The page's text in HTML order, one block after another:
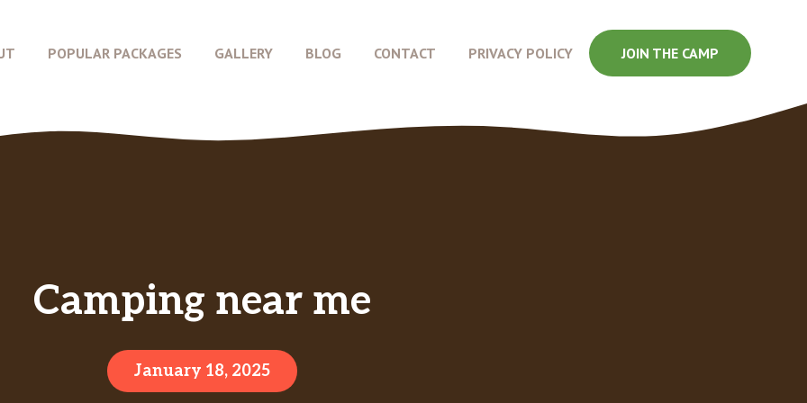
POPULAR PACKAGES GALLERY BLOG CONTACT PRIVACY POLICY JOIN THE CAMP
Camping near me
January 18, 2025